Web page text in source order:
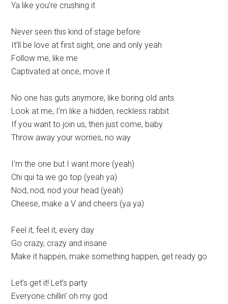
Ya like you’re crushing it
Never seen this kind of stage before
It’ll be love at first sight, one and only yeah
Follow me, like me
Captivated at once, move it
No one has guts anymore, like boring old ants
Look at me, I’m like a hidden, reckless rabbit
If you want to join us, then just come, baby
Throw away your worries, no way
I’m the one but I want more (yeah)
Chi qui ta we go top (yeah ya)
Nod, nod, nod your head (yeah)
Cheese, make a V and cheers (ya ya)
Feel it, feel it, every day
Go crazy, crazy and insane
Make it happen, make something happen, get ready go
Let’s get it! Let’s party
Everyone chillin’ oh my god